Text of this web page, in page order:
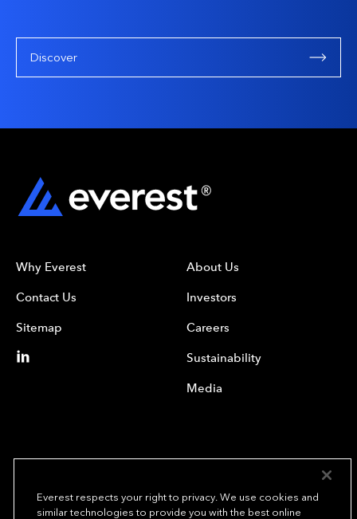
Discover
Why Everest
Contact Us
Sitemap
About Us
Investors
Careers
Sustainability
Media
Everest respects your right to privacy. We use cookies and
similar technologies to provide you with the best online